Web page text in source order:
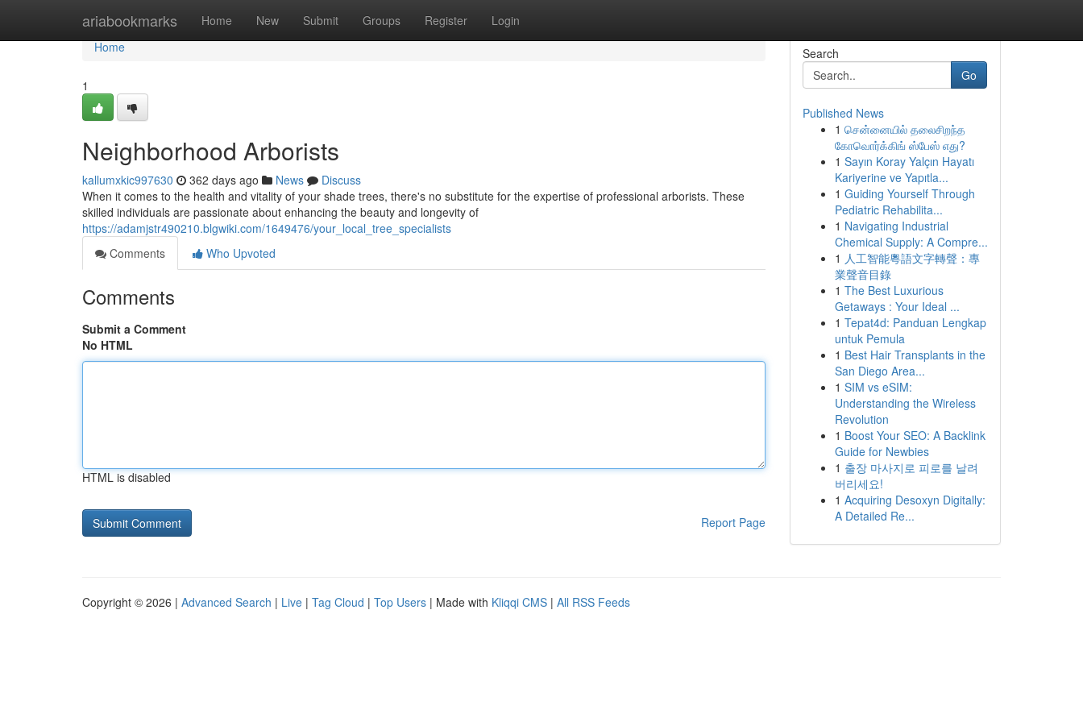
ariabookmarks Home New Submit Groups Register Login
Home
Home
1
Neighborhood Arborists
kallumxkic997630 362 days ago News
Discuss
When it comes to the health and vitality of your shade trees, there's no substitute for the expertise of professional arborists. These
skilled individuals are passionate about enhancing the beauty and longevity of
https://adamjstr490210.blgwiki.com/1649476/your_local_tree_specialists
Comments
Who Upvoted
Comments
Submit a Comment
No HTML
HTML is disabled
Report Page
Search
Go
Published News
1 சென்னையில் தலைசிறந்த
கோவொர்க்கிங் ஸ்பேஸ் எது?
1 Sayın Koray Yalçın Hayatı
Kariyerine ve Yapıtla...
1 Guiding Yourself Through
Pediatric Rehabilita...
1 Navigating Industrial
Chemical Supply: A Compre...
1 人工智能粵語文字轉聲：專
業聲音目錄
1 The Best Luxurious
Getaways : Your Ideal ...
1 Tepat4d: Panduan Lengkap
untuk Pemula
1 Best Hair Transplants in the
San Diego Area...
1 SIM vs eSIM:
Understanding the Wireless
Revolution
1 Boost Your SEO: A Backlink
Guide for Newbies
1 출장 마사지로 피로를 날려
버리세요!
1 Acquiring Desoxyn Digitally:
A Detailed Re...
Copyright © 2026 | Advanced Search | Live | Tag Cloud | Top Users | Made with Kliqqi CMS | All RSS Feeds